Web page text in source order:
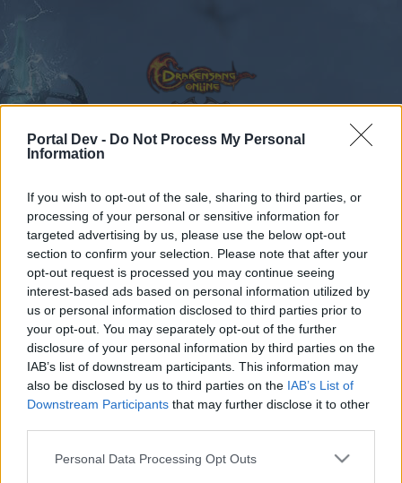
Portal Dev - Do Not Process My Personal
Information
If you wish to opt-out of the sale, sharing to third parties, or
processing of your personal or sensitive information for
targeted advertising by us, please use the below opt-out
section to confirm your selection. Please note that after your
opt-out request is processed you may continue seeing
interest-based ads based on personal information utilized by
us or personal information disclosed to third parties prior to
your opt-out. You may separately opt-out of the further
disclosure of your personal information by third parties on the
IAB’s list of downstream participants. This information may
also be disclosed by us to third parties on the IAB’s List of
Downstream Participants that may further disclose it to other
Personal Data Processing Opt Outs
Forums Gameplay Quests crafting quests
Members Who Liked Message #19
Dear forum reader,
if you’d like to actively participate on the forum by
joining discussions or starting your own threads or
topics, please log into the game first. If you do not
Recent posts